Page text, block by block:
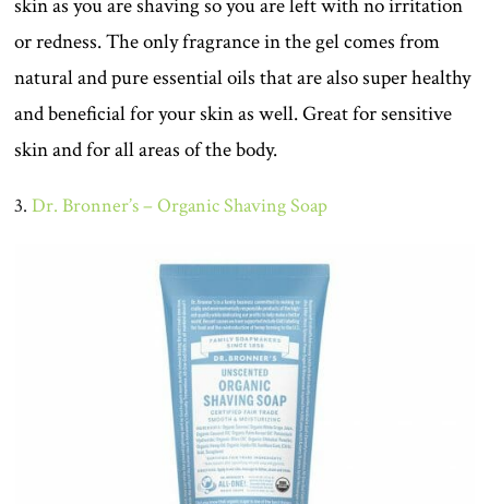
skin as you are shaving so you are left with no irritation
or redness. The only fragrance in the gel comes from
natural and pure essential oils that are also super healthy
and beneficial for your skin as well. Great for sensitive
skin and for all areas of the body.
3.Dr. Bronner’s – Organic Shaving Soap